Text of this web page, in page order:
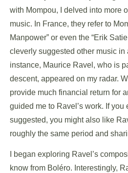
with Mompou, I delved into more
music. In France, they refer to
Manpower” or even the “Erik
cleverly suggested other music in
instance, Maurice Ravel, who is
descent, appeared on my radar.
provide much financial return for
guided me to Ravel’s work. If you
suggested, you might also like
roughly the same period and
I began exploring Ravel’s
know from Boléro. Interestingly,